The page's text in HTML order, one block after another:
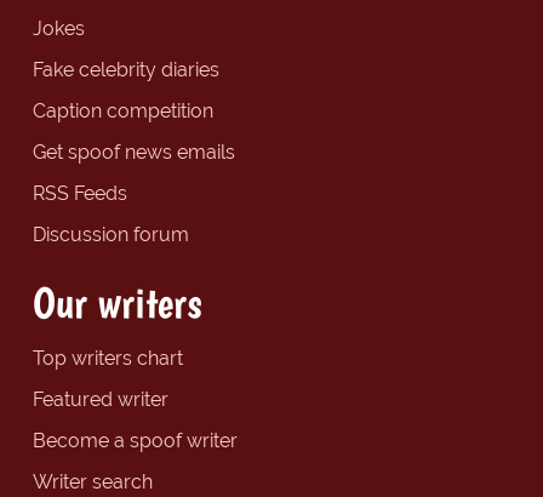
Jokes
Fake celebrity diaries
Caption competition
Get spoof news emails
RSS Feeds
Discussion forum
Our writers
Top writers chart
Featured writer
Become a spoof writer
Writer search